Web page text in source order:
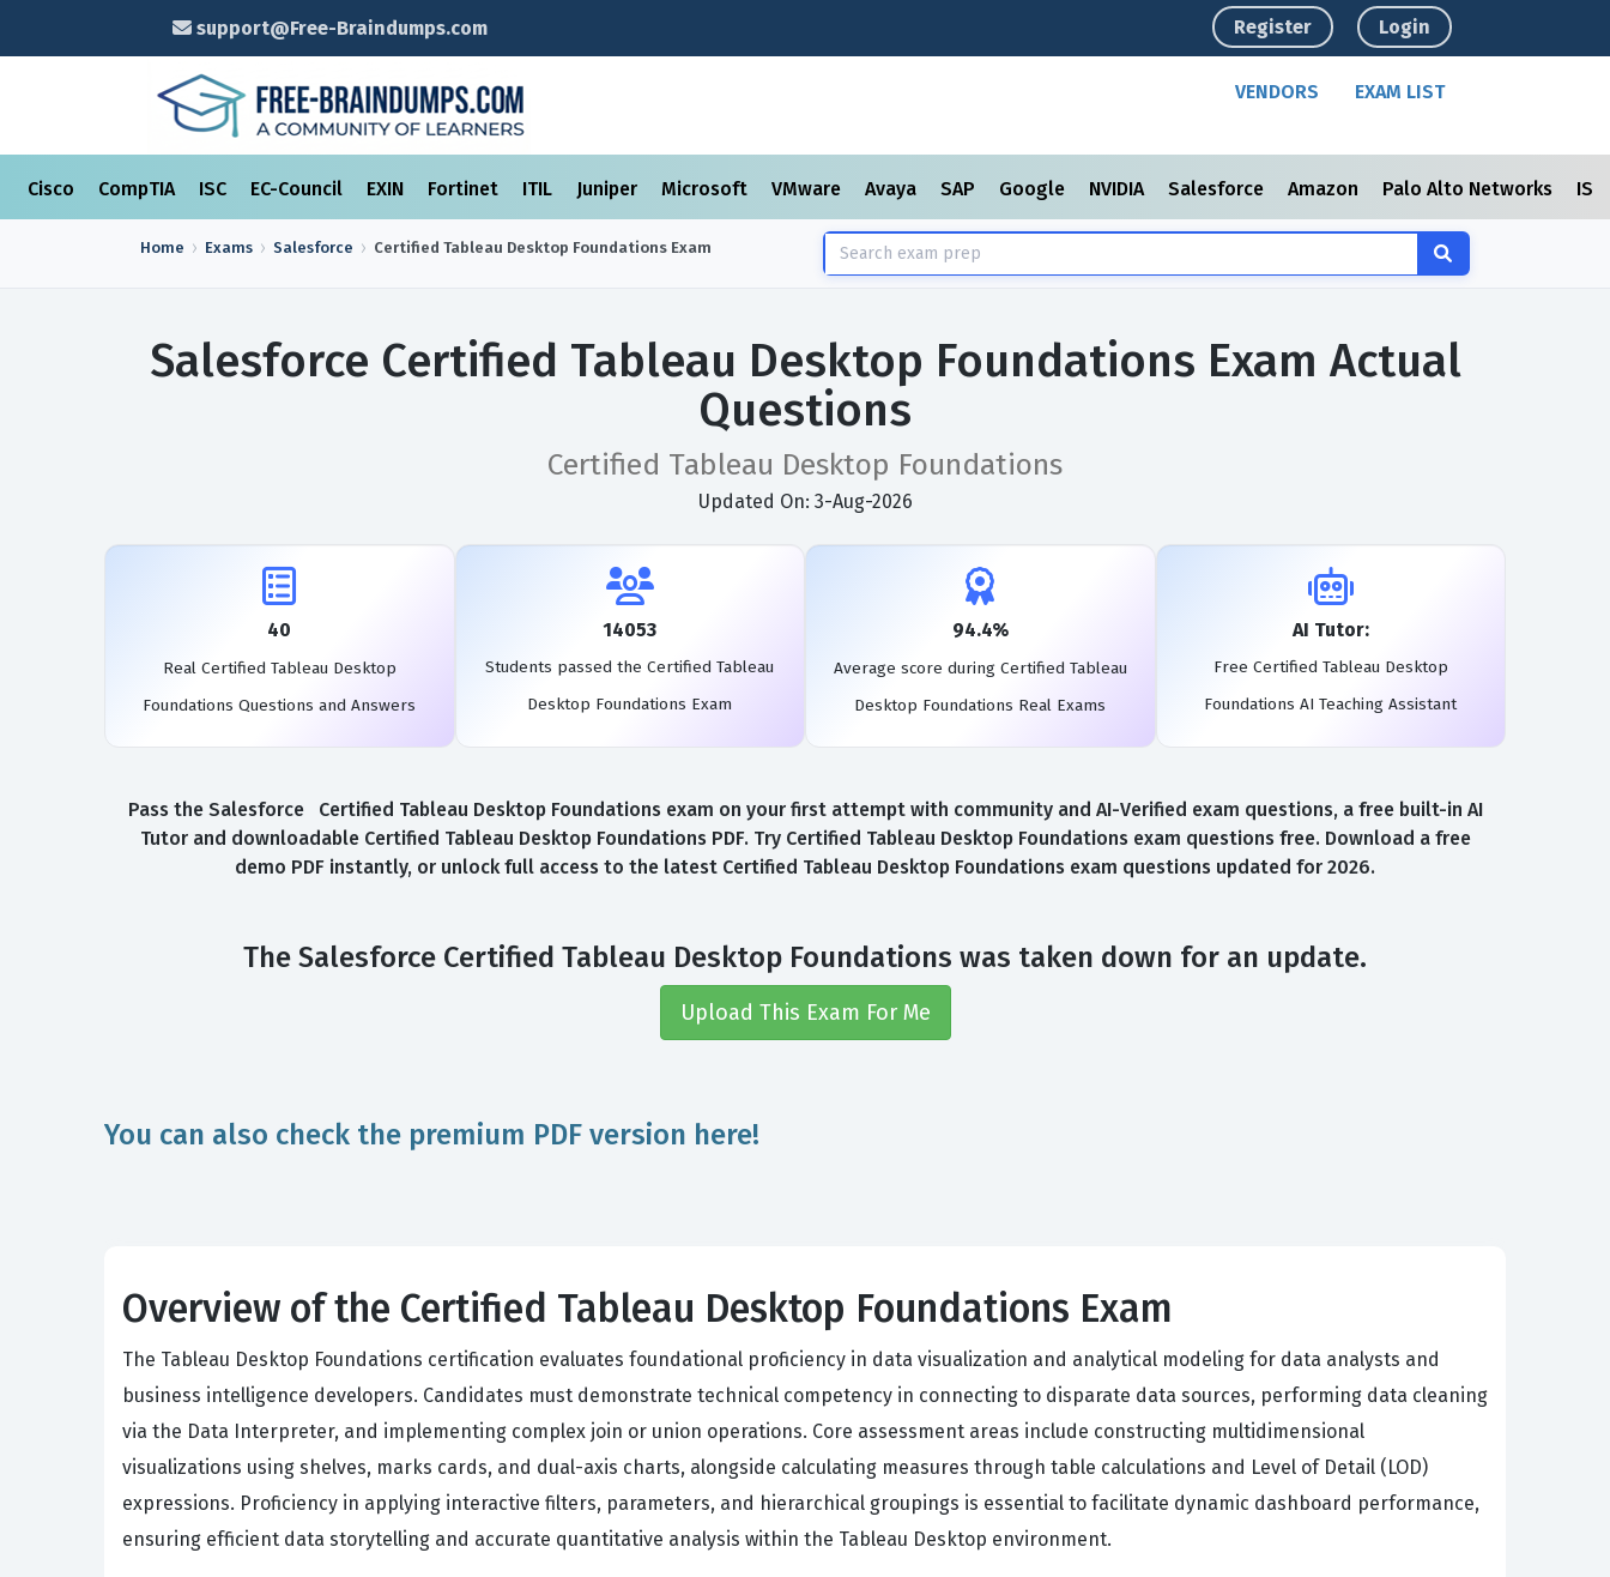
support@Free-Braindumps.com Register Login
VENDORS EXAM LIST
Cisco CompTIA ISC EC-Council EXIN Fortinet ITIL Juniper Microsoft VMware Avaya SAP Google NVIDIA Salesforce Amazon Palo Alto Networks
Home Exams Salesforce Certified Tableau Desktop Foundations Exam
Salesforce Certified Tableau Desktop Foundations Exam Actual
Questions
Certified Tableau Desktop Foundations
Updated On: 3-Aug-2026
40
Real Certified Tableau Desktop
Foundations Questions and Answers
14053
Students passed the Certified Tableau
Desktop Foundations Exam
94.4%
Average score during Certified Tableau
Desktop Foundations Real Exams
AI Tutor:
Free Certified Tableau Desktop
Foundations AI Teaching Assistant
Pass the Salesforce Certified Tableau Desktop Foundations exam on your first attempt with community and AI-Verified exam questions, a free built-in AI
Tutor and downloadable Certified Tableau Desktop Foundations PDF. Try Certified Tableau Desktop Foundations exam questions free. Download a free
demo PDF instantly, or unlock full access to the latest Certified Tableau Desktop Foundations exam questions updated for 2026.
The Salesforce Certified Tableau Desktop Foundations was taken down for an update.
Upload This Exam For Me
You can also check the premium PDF version here!
Overview of the Certified Tableau Desktop Foundations Exam
The Tableau Desktop Foundations certification evaluates foundational proficiency in data visualization and analytical modeling for data analysts and
business intelligence developers. Candidates must demonstrate technical competency in connecting to disparate data sources, performing data cleaning
via the Data Interpreter, and implementing complex join or union operations. Core assessment areas include constructing multidimensional
visualizations using shelves, marks cards, and dual-axis charts, alongside calculating measures through table calculations and Level of Detail (LOD)
expressions. Proficiency in applying interactive filters, parameters, and hierarchical groupings is essential to facilitate dynamic dashboard performance,
ensuring efficient data storytelling and accurate quantitative analysis within the Tableau Desktop environment.